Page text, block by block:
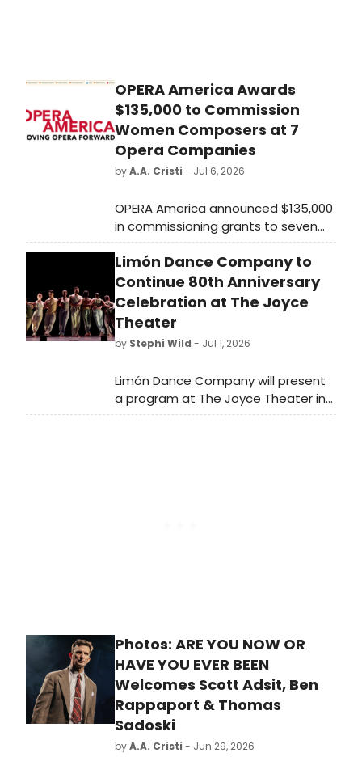
OPERA America Awards
$135,000 to Commission
Women Composers at 7
Opera Companies
byA.A. Cristi - Jul 6, 2026
OPERA America announced $135,000
in commissioning grants to seven
opera companies through its Opera
Grants for Women Composers
program, supported by the Virginia
B. Toulmin Foundation since 2014.
Limón Dance Company to
Continue 80th Anniversary
Celebration at The Joyce
Theater
by Stephi Wild - Jul 1, 2026
Limón Dance Company will present
a program at The Joyce Theater in
NYC featuring José Limón's 1958
Photos: ARE YOU NOW OR
HAVE YOU EVER BEEN
Welcomes Scott Adsit, Ben
Rappaport & Thomas
Sadoski
byA.A. Cristi - Jun 29, 2026